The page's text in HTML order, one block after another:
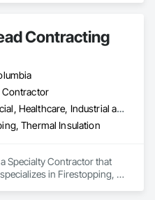
Contracting
Contractor
Commercial, Healthcare, Industrial and Energy, Infrastructure
Thermal Insulation
Specialty Contractor that
in Firestopping,